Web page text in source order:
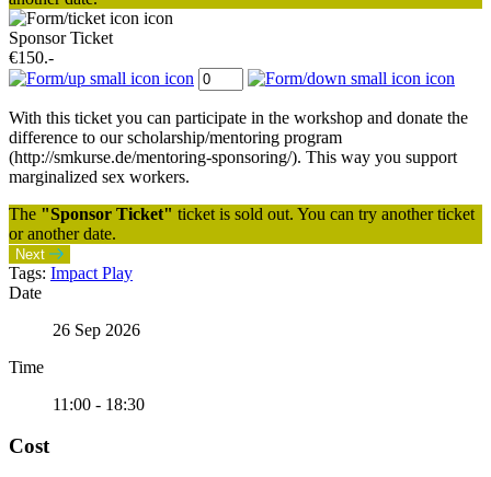
Sponsor Ticket
€150.-
With this ticket you can participate in the workshop and donate the
difference to our scholarship/mentoring program
(http://smkurse.de/mentoring-sponsoring/). This way you support
marginalized sex workers.
The "Sponsor Ticket" ticket is sold out. You can try another ticket
or another date.
Next
Tags: Impact Play
Date
26 Sep 2026
Time
11:00 - 18:30
Cost